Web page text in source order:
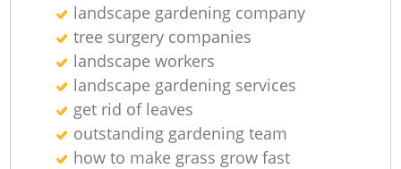
landscape gardening company
tree surgery companies
landscape workers
landscape gardening services
get rid of leaves
outstanding gardening team
how to make grass grow fast